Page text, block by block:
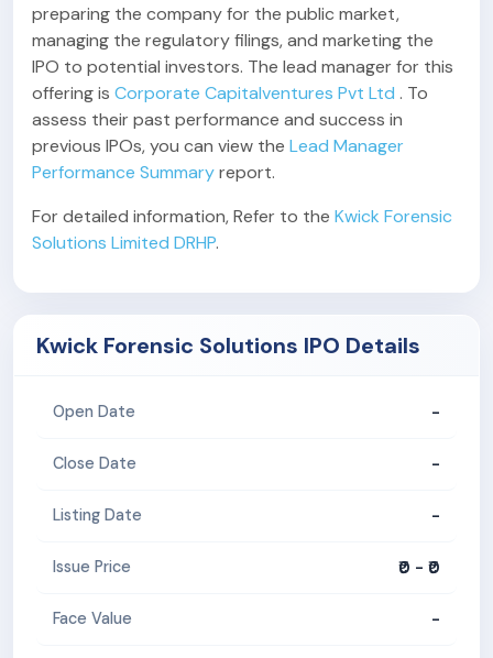
preparing the company for the public market,
managing the regulatory filings, and marketing the
IPO to potential investors. The lead manager for this
offering is Corporate Capitalventures Pvt Ltd . To
assess their past performance and success in
previous IPOs, you can view the Lead Manager
Performance Summaryreport.
For detailed information, Refer to the Kwick Forensic
Solutions Limited DRHP.
Kwick Forensic Solutions IPO Details
Open Date -
Close Date -
Listing Date -
Issue Price ₹0 - ₹0
Face Value -